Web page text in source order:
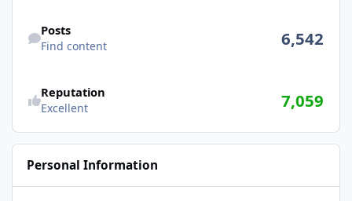
Posts
Find content 6,542
Reputation
Excellent 7,059
Personal Information